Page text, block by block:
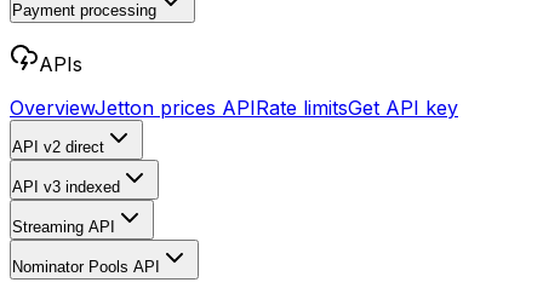
Payment processing
APIs
OverviewJetton prices APIRate limitsGet API key
API v2 direct
API v3 indexed
Streaming API
Nominator Pools API